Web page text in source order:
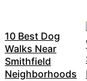
10 Best Dog
Walks Near
Smithfield
Neighborhoods